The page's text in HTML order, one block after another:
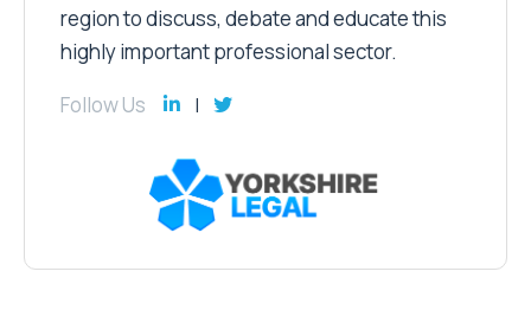
region to discuss, debate and educate this
highly important professional sector.
Follow Us